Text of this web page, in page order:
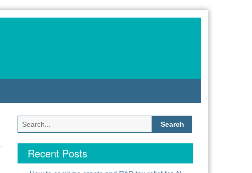
Search
for:
Recent Posts